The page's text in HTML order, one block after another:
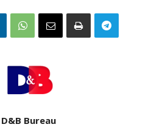
D&B Bureau